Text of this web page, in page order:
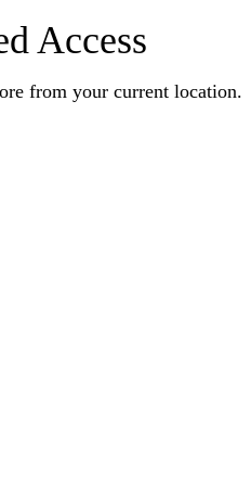
Access
from your current location.